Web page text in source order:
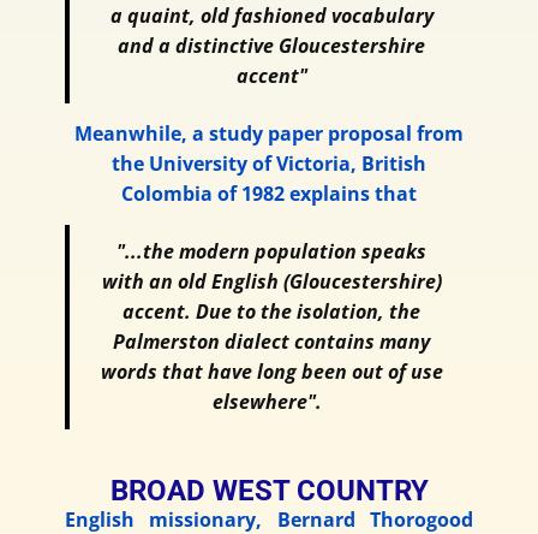
a quaint, old fashioned vocabulary
and a distinctive Gloucestershire
accent"
Meanwhile, a study paper proposal from
the University of Victoria, British
Colombia of 1982 explains that
"...the modern population speaks
with an old English (Gloucestershire)
accent. Due to the isolation, the
Palmerston dialect contains many
words that have long been out of use
elsewhere".
BROAD WEST COUNTRY
English missionary, Bernard Thorogood